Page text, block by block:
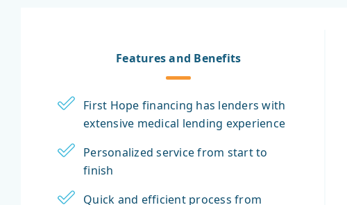
Features and Benefits
First Hope financing has lenders with
extensive medical lending experience
Personalized service from start to
finish
Quick and efficient process from